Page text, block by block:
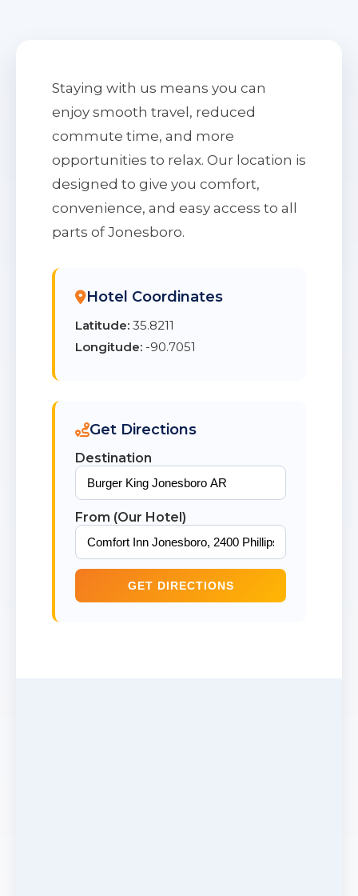
Staying with us means you can
enjoy smooth travel, reduced
commute time, and more
opportunities to relax. Our location is
designed to give you comfort,
convenience, and easy access to all
parts of Jonesboro.
Hotel Coordinates
Latitude: 35.8211
Longitude: -90.7051
Get Directions
Destination
From (Our Hotel)
GET DIRECTIONS